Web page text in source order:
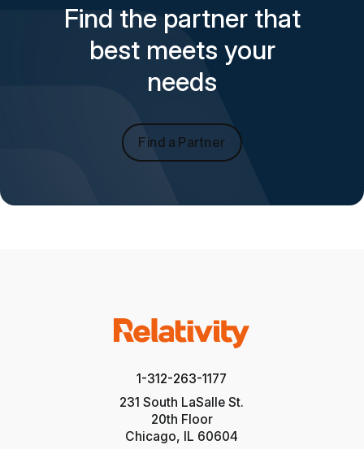
Find the partner that
best meets your
needs
Find a Partner
1-312-263-1177
231 South LaSalle St.
20th Floor
Chicago, IL 60604